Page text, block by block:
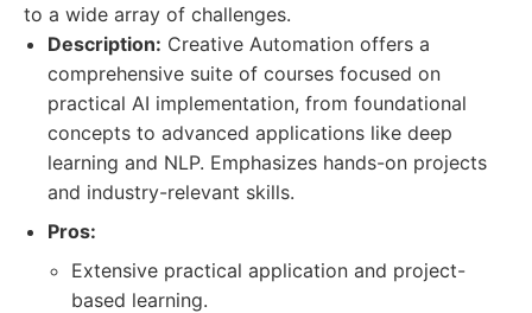
to a wide array of challenges.
Description: Creative Automation offers a
comprehensive suite of courses focused on
practical AI implementation, from foundational
concepts to advanced applications like deep
learning and NLP. Emphasizes hands-on projects
and industry-relevant skills.
Pros:
Extensive practical application and project-
based learning.